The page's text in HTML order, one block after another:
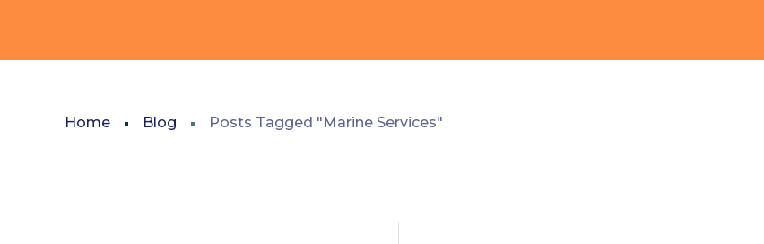
Home Blog Posts Tagged "Marine Services"